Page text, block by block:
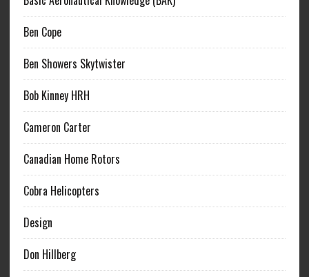
Ben Cope
Ben Showers Skytwister
Bob Kinney HRH
Cameron Carter
Canadian Home Rotors
Cobra Helicopters
Design
Don Hillberg